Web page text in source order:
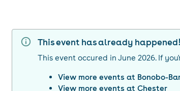
This event has already happened!
This event occured in June 2026. If
View more events at Bonobo-
View more events atChester